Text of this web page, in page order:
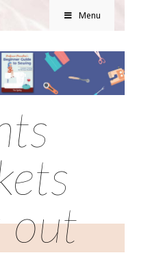
Menu
out